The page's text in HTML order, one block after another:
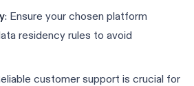
: Ensure your chosen platform
residency rules to avoid
customer support is crucial for